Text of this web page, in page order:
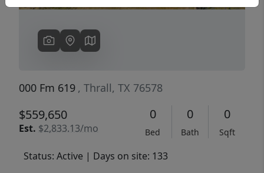
000 Fm 619 , Thrall, TX 76578
$559,650
Est. $2,833.13/mo
0
Bed
0
Bath
0
Sqft
Status: Active | Days on site: 133